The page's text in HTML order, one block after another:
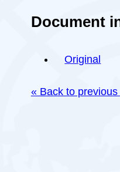
Document
Original
« Back to previous